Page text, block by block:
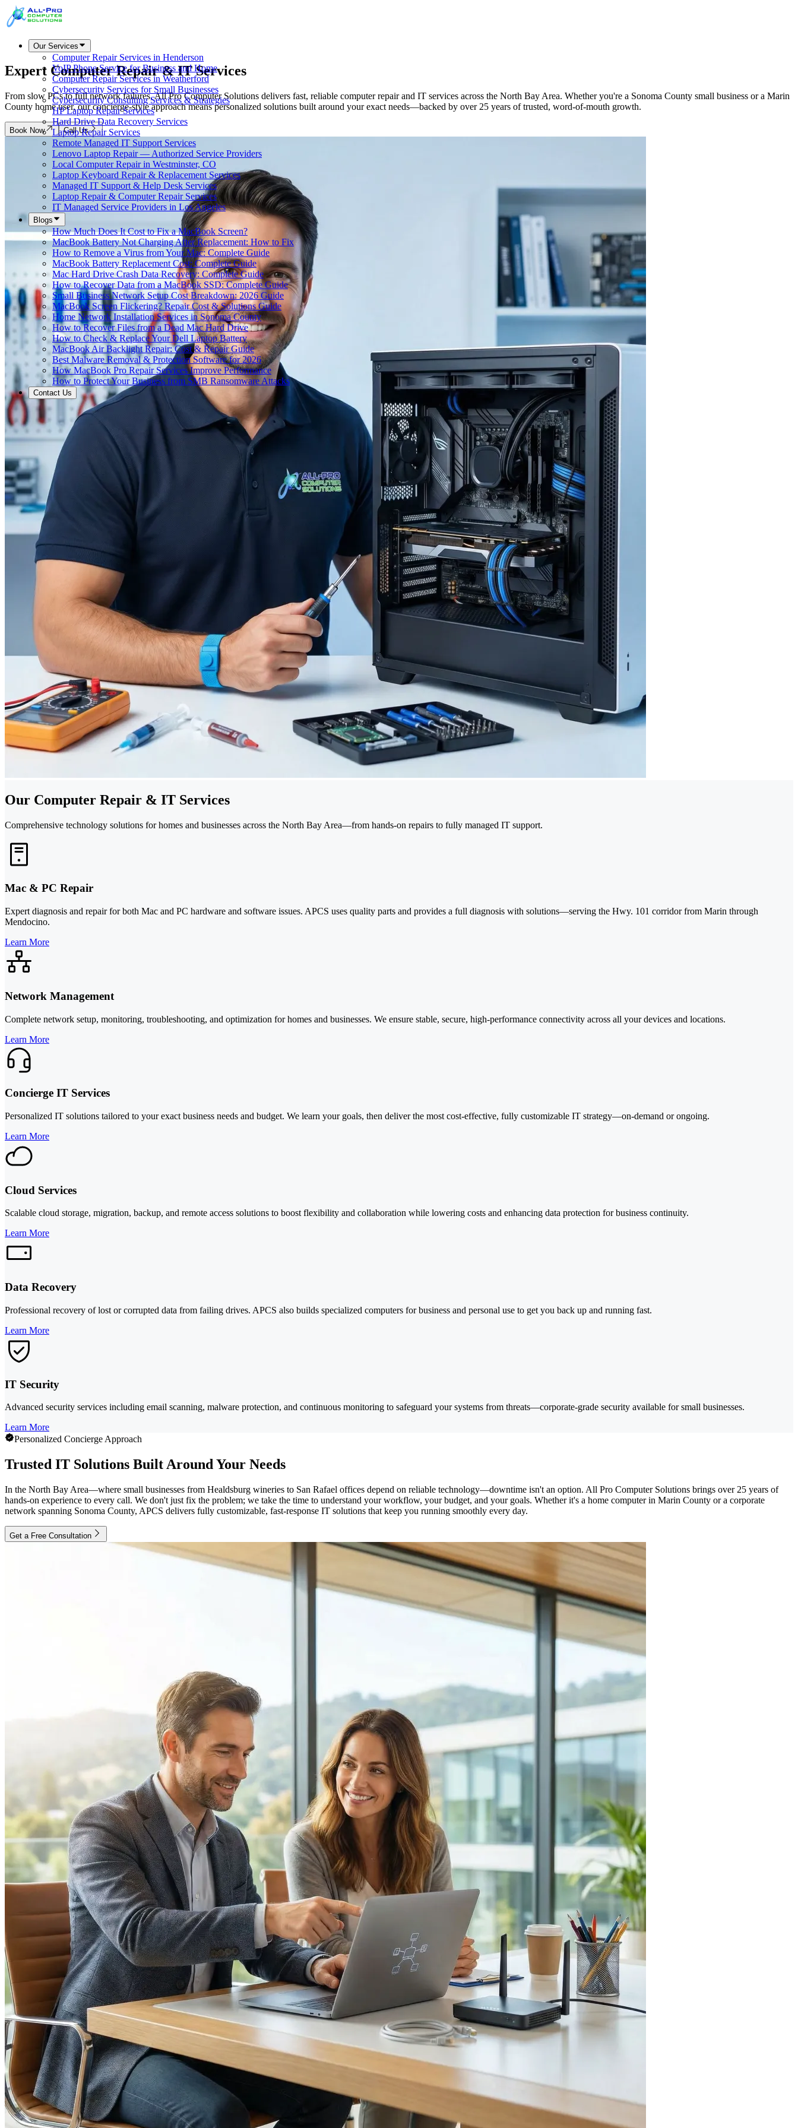
Our Services
Computer Repair Services in Henderson
VoIP Phone Service for Business and Home
Computer Repair Services in Weatherford
Cybersecurity Services for Small Businesses
Cybersecurity Consulting Services & Strategies
HP Laptop Repair Services
Hard Drive Data Recovery Services
Laptop Repair Services
Remote Managed IT Support Services
Lenovo Laptop Repair — Authorized Service Providers
Local Computer Repair in Westminster, CO
Laptop Keyboard Repair & Replacement Services
Managed IT Support & Help Desk Services
Laptop Repair & Computer Repair Services
IT Managed Service Providers in Los Angeles
Blogs
How Much Does It Cost to Fix a MacBook Screen?
MacBook Battery Not Charging After Replacement: How to Fix
How to Remove a Virus from Your Mac: Complete Guide
MacBook Battery Replacement Cost: Complete Guide
Mac Hard Drive Crash Data Recovery: Complete Guide
How to Recover Data from a MacBook SSD: Complete Guide
Small Business Network Setup Cost Breakdown: 2026 Guide
MacBook Screen Flickering? Repair Cost & Solutions Guide
Home Network Installation Services in Sonoma County
How to Recover Files from a Dead Mac Hard Drive
How to Check & Replace Your Dell Laptop Battery
MacBook Air Backlight Repair: Cost & Repair Guide
Best Malware Removal & Protection Software for 2026
How MacBook Pro Repair Services Improve Performance
How to Protect Your Business from SMB Ransomware Attacks
Contact Us
Expert Computer Repair &IT Services
From slow PCs to full network failures, All Pro Computer Solutions delivers fast, reliable computer repair and IT services across the North Bay Area. Whether you're a Sonoma County small business or a Marin
County home user, our concierge-style approach means personalized solutions built around your exact needs—backed by over 25 years of trusted, word-of-mouth growth.
Book Now Call Us
Our Computer Repair & IT Services
Comprehensive technology solutions for homes and businesses across the North Bay Area—from hands-on repairs to fully managed IT support.
Mac & PC Repair
Expert diagnosis and repair for both Mac and PC hardware and software issues. APCS uses quality parts and provides a full diagnosis with solutions—serving the Hwy. 101 corridor from Marin through
Mendocino.
Learn More
Network Management
Complete network setup, monitoring, troubleshooting, and optimization for homes and businesses. We ensure stable, secure, high-performance connectivity across all your devices and locations.
Learn More
Concierge IT Services
Personalized IT solutions tailored to your exact business needs and budget. We learn your goals, then deliver the most cost-effective, fully customizable IT strategy—on-demand or ongoing.
Learn More
Cloud Services
Scalable cloud storage, migration, backup, and remote access solutions to boost flexibility and collaboration while lowering costs and enhancing data protection for business continuity.
Learn More
Data Recovery
Professional recovery of lost or corrupted data from failing drives. APCS also builds specialized computers for business and personal use to get you back up and running fast.
Learn More
IT Security
Advanced security services including email scanning, malware protection, and continuous monitoring to safeguard your systems from threats—corporate-grade security available for small businesses.
Learn More
Personalized Concierge Approach
Trusted IT Solutions Built Around Your Needs
In the North Bay Area—where small businesses from Healdsburg wineries to San Rafael offices depend on reliable technology—downtime isn't an option. All Pro Computer Solutions brings over 25 years of
hands-on experience to every call. We don't just fix the problem; we take the time to understand your workflow, your budget, and your goals. Whether it's a home computer in Marin County or a corporate
network spanning Sonoma County, APCS delivers fully customizable, fast-response IT solutions that keep you running smoothly every day.
Get a Free Consultation